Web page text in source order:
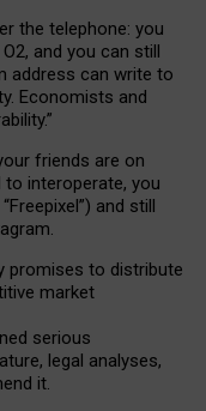
the telephone: you
and you can still
address can write to
Economists and
.”
friends are on
to interoperate, you
and still
promises to distribute
market
serious
legal analyses,
it.